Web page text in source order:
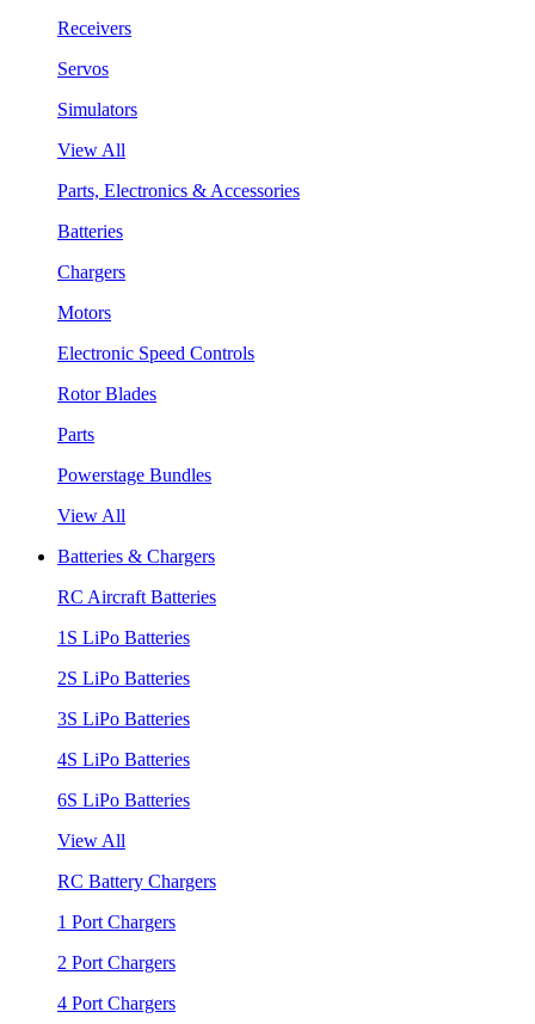
Receivers
Servos
Simulators
View All
Parts, Electronics & Accessories
Batteries
Chargers
Motors
Electronic Speed Controls
Rotor Blades
Parts
Powerstage Bundles
View All
Batteries & Chargers
RC Aircraft Batteries
1S LiPo Batteries
2S LiPo Batteries
3S LiPo Batteries
4S LiPo Batteries
6S LiPo Batteries
View All
RC Battery Chargers
1 Port Chargers
2 Port Chargers
4 Port Chargers